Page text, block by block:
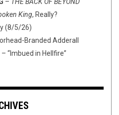
– THE BACK OF BEYOND
King, Really?
(8/5/26)
Branded Adderall
“Imbued in Hellfire”